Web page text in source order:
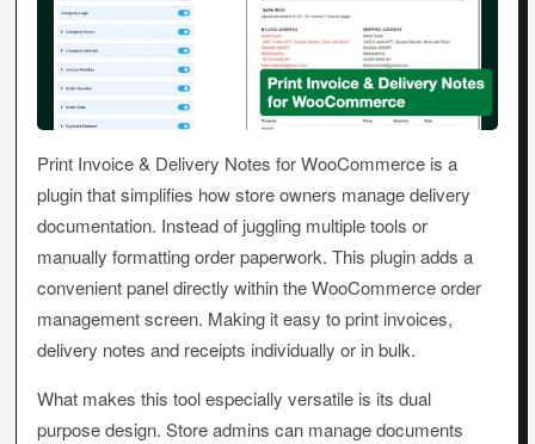
Print Invoice & Delivery Notes for WooCommerce is a
plugin that simplifies how store owners manage delivery
documentation. Instead of juggling multiple tools or
manually formatting order paperwork. This plugin adds a
convenient panel directly within the WooCommerce order
management screen. Making it easy to print invoices,
delivery notes and receipts individually or in bulk.
What makes this tool especially versatile is its dual
purpose design. Store admins can manage documents